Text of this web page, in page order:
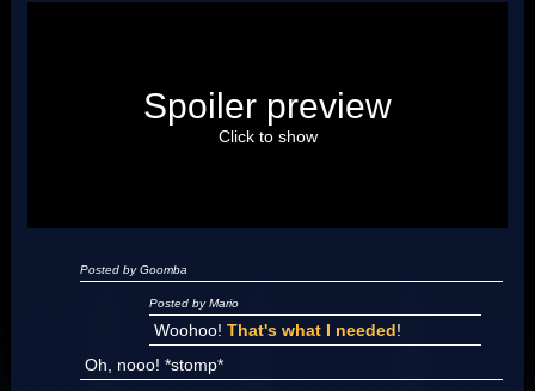
"I'm a-Luigi, number one!"
Spoiler preview
Click to show
Posted by Goomba
Posted by Mario
Woohoo! That's what I needed!
Oh, nooo! *stomp*